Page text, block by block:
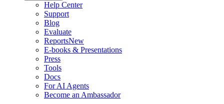
Help Center
Support
Blog
Evaluate
ReportsNew
E-books & Presentations
Press
Tools
Docs
For AI Agents
Become an Ambassador